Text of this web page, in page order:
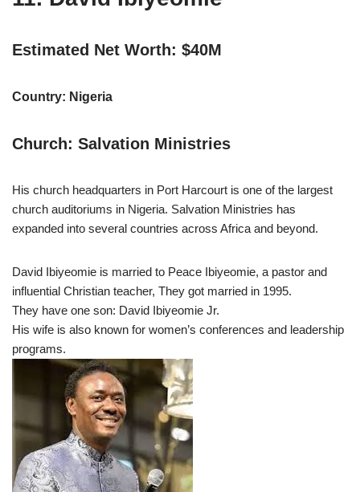
Estimated Net Worth: $40M
Country: Nigeria
Church: Salvation Ministries
His church headquarters in Port Harcourt is one of the largest
church auditoriums in Nigeria. Salvation Ministries has
expanded into several countries across Africa and beyond.
David Ibiyeomie is married to Peace Ibiyeomie, a pastor and
influential Christian teacher, They got married in 1995.
They have one son: David Ibiyeomie Jr.
His wife is also known for women’s conferences and leadership
programs.